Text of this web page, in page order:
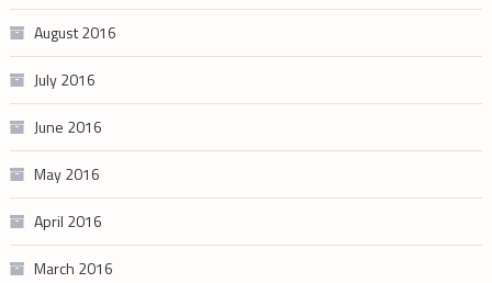
August 2016
July 2016
June 2016
May 2016
April 2016
March 2016